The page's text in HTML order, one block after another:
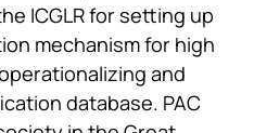
ICGLR for setting up
mechanism for high
and
database. PAC